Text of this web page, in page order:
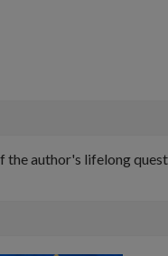
the author's lifelong